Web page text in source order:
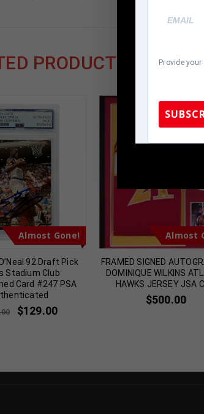
PRODUCTS
Almost Gone!
92 Draft Pick
Stadium Club
Card #247 PSA
$129.00
Almost
FRAMED SIGNED
DOMINIQUE WILKINS
HAWKS JERSEY JSA
$500.00
Provide